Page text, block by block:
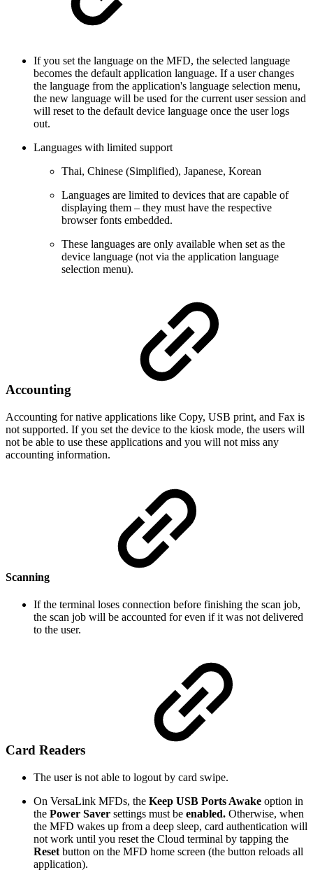
If you set the language on the MFD, the selected language
becomes the default application language. If a user changes
the language from the application's language selection menu,
the new language will be used for the current user session and
will reset to the default device language once the user logs
out.
Languages with limited support
Thai, Chinese (Simplified), Japanese, Korean
Languages are limited to devices that are capable of
displaying them – they must have the respective
browser fonts embedded.
These languages are only available when set as the
device language (not via the application language
selection menu).
Accounting
Accounting for native applications like Copy, USB print, and Fax is
not supported. If you set the device to the kiosk mode, the users will
not be able to use these applications and you will not miss any
accounting information.
Scanning
If the terminal loses connection before finishing the scan job,
the scan job will be accounted for even if it was not delivered
to the user.
Card Readers
The user is not able to logout by card swipe.
On VersaLink MFDs, the Keep USB Ports Awake option in
the Power Saver settings must be enabled. Otherwise, when
the MFD wakes up from a deep sleep, card authentication will
not work until you reset the Cloud terminal by tapping the
Reset button on the MFD home screen (the button reloads all
application).